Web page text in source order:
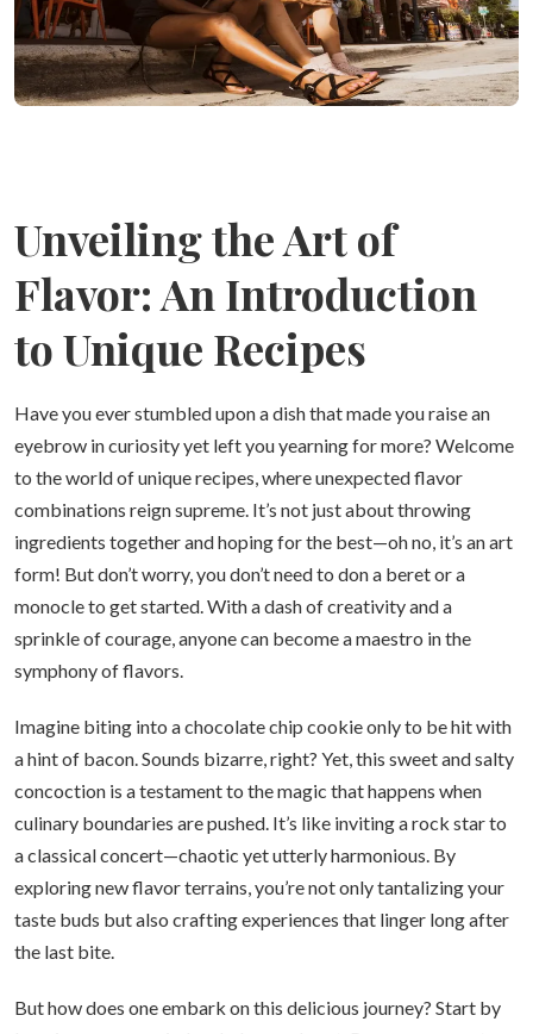
Unveiling the Art of
Flavor: An Introduction
to Unique Recipes
Have you ever stumbled upon a dish that made you raise an
eyebrow in curiosity yet left you yearning for more? Welcome
to the world of unique recipes, where unexpected flavor
combinations reign supreme. It’s not just about throwing
ingredients together and hoping for the best—oh no, it’s an art
form! But don’t worry, you don’t need to don a beret or a
monocle to get started. With a dash of creativity and a
sprinkle of courage, anyone can become a maestro in the
symphony of flavors.
Imagine biting into a chocolate chip cookie only to be hit with
a hint of bacon. Sounds bizarre, right? Yet, this sweet and salty
concoction is a testament to the magic that happens when
culinary boundaries are pushed. It’s like inviting a rock star to
a classical concert—chaotic yet utterly harmonious. By
exploring new flavor terrains, you’re not only tantalizing your
taste buds but also crafting experiences that linger long after
the last bite.
But how does one embark on this delicious journey? Start by